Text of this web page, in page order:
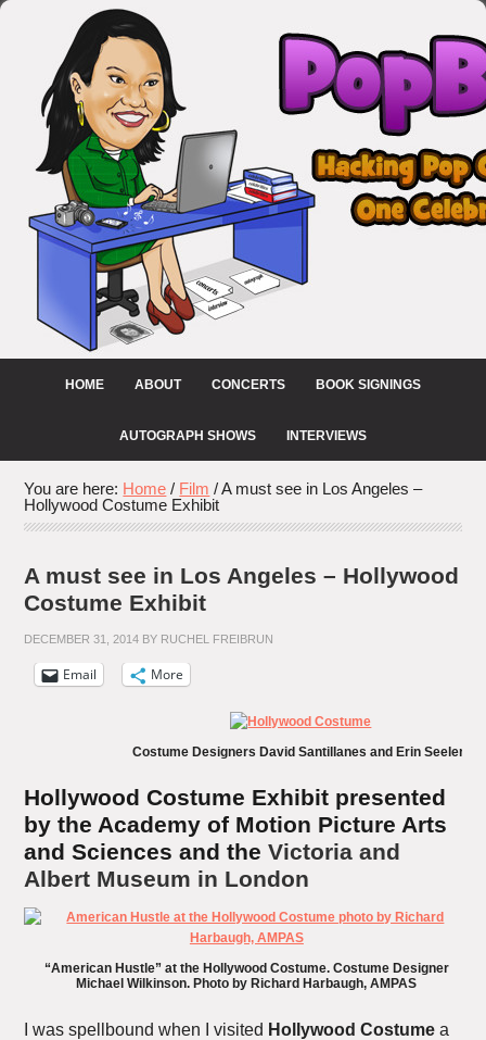
HOME ABOUT CONCERTS BOOK SIGNINGS
AUTOGRAPH SHOWS INTERVIEWS
You are here: Home / Film /A must see in Los Angeles –
Hollywood Costume Exhibit
A must see in Los Angeles – Hollywood
Costume Exhibit
DECEMBER 31, 2014 BY RUCHEL FREIBRUN
Email More
Costume Designers David Santillanes and Erin Seelert
Hollywood Costume Exhibit presented
by the Academy of Motion Picture Arts
and Sciences and theVictoria and
Albert Museum in London
“American Hustle” at the Hollywood Costume. Costume Designer
Michael Wilkinson. Photo by Richard Harbaugh, AMPAS
I was spellbound when I visited Hollywood Costume a